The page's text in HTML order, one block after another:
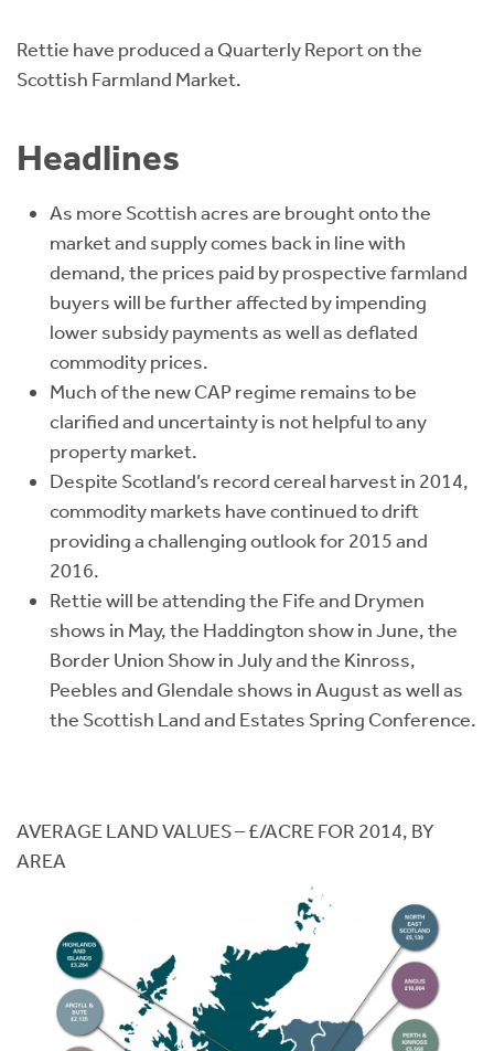
Rettie have produced a Quarterly Report on the
Scottish Farmland Market.
Headlines
As more Scottish acres are brought onto the
market and supply comes back in line with
demand, the prices paid by prospective farmland
buyers will be further affected by impending
lower subsidy payments as well as deflated
commodity prices.
Much of the new CAP regime remains to be
clarified and uncertainty is not helpful to any
property market.
Despite Scotland’s record cereal harvest in 2014,
commodity markets have continued to drift
providing a challenging outlook for 2015 and
2016.
Rettie will be attending the Fife and Drymen
shows in May, the Haddington show in June, the
Border Union Show in July and the Kinross,
Peebles and Glendale shows in August as well as
the Scottish Land and Estates Spring Conference.
AVERAGE LAND VALUES – £/ACRE FOR 2014, BY
AREA
Short Term Let Licence & Obligation Guide
LBTT Calculator